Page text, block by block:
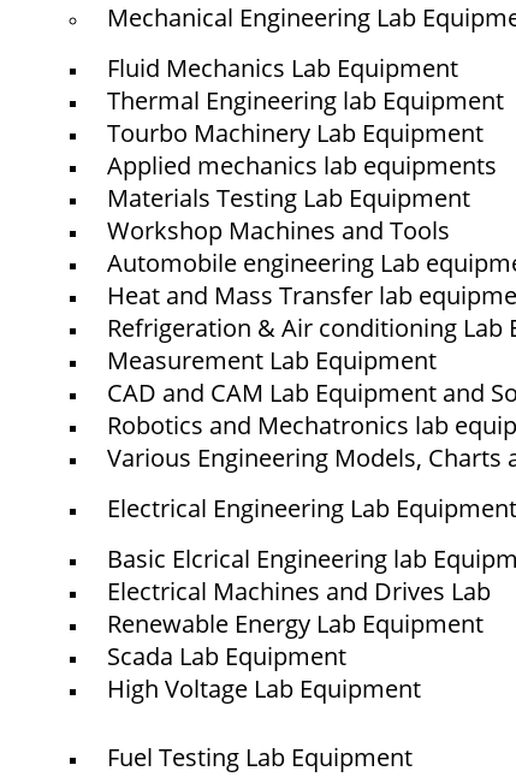
Mechanical Engineering Lab
Fluid Mechanics Lab Equipment
Thermal Engineering lab Equipment
Tourbo Machinery Lab Equipment
Applied mechanics lab equipments
Materials Testing Lab Equipment
Workshop Machines and Tools
Automobile engineering Lab
Heat and Mass Transfer lab
Refrigeration & Air conditioning Lab
Measurement Lab Equipment
CAD and CAM Lab Equipment and
Robotics and Mechatronics lab
Various Engineering Models, Charts
Electrical Engineering Lab Equipment
Basic Elcrical Engineering lab
Electrical Machines and Drives Lab
Renewable Energy Lab Equipment
Scada Lab Equipment
High Voltage Lab Equipment
Fuel Testing Lab Equipment
Quick Links
Home